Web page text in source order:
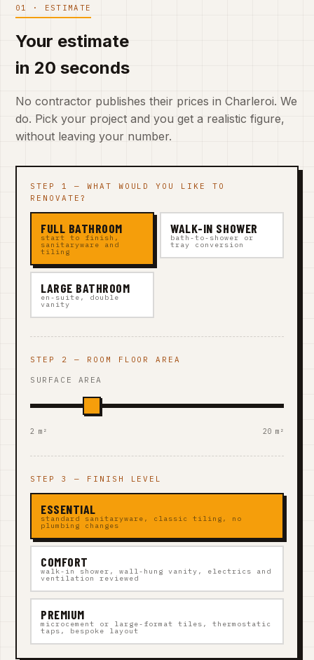
01 · ESTIMATE
Your estimate
in 20 seconds
No contractor publishes their prices in Charleroi. We
do. Pick your project and you get a realistic figure,
without leaving your number.
STEP 1 — WHAT WOULD YOU LIKE TO
RENOVATE?
FULL BATHROOM
start to finish,
sanitaryware and
tiling
WALK-IN SHOWER
bath-to-shower or
tray conversion
LARGE BATHROOM
en-suite, double
vanity
STEP 2 — ROOM FLOOR AREA
SURFACE AREA
2 m² 20 m²
STEP 3 — FINISH LEVEL
ESSENTIAL
standard sanitaryware, classic tiling, no
plumbing changes
COMFORT
walk-in shower, wall-hung vanity, electrics and
ventilation reviewed
PREMIUM
microcement or large-format tiles, thermostatic
taps, bespoke layout